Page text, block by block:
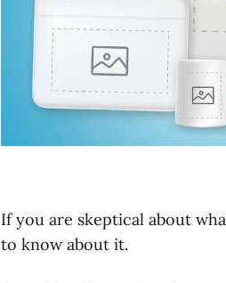
If you are skeptical about
to know about it.